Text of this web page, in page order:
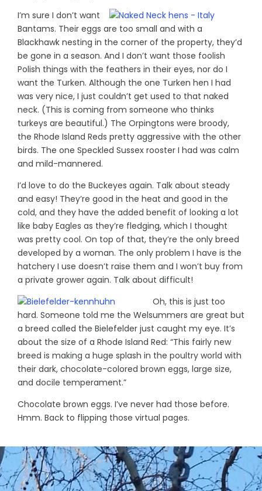
I’m sure I don’t want
Bantams. Their eggs are too small and with a
Blackhawk nesting in the corner of the property, they’d
be gone in a season. And I don’t want those foolish
Polish things with the feathers in their eyes, nor do I
want the Turken. Although the one Turken hen I had
was very nice, I just couldn’t get used to that naked
neck. (This is coming from someone who thinks
turkeys are beautiful.) The Orpingtons were broody,
the Rhode Island Reds pretty aggressive with the other
birds. The one Speckled Sussex rooster I had was calm
and mild-mannered.
I’d love to do the Buckeyes again. Talk about steady
and easy! They’re good in the heat and good in the
cold, and they have the added benefit of looking a lot
like baby Eagles as they’re fledging, which I thought
was pretty cool. On top of that, they’re the only breed
developed by a woman. The only problem I have is the
hatchery I use doesn’t raise them and I won’t buy from
a private grower again. Talk about difficult!
Oh, this is just too
hard. Someone told me the Welsummers are great but
a breed called the Bielefelder just caught my eye. It’s
about the size of a Rhode Island Red: “This fairly new
breed is making a huge splash in the poultry world with
their dark, chocolate-colored brown eggs, large size,
and docile temperament.”
Chocolate brown eggs. I’ve never had those before.
Hmm. Back to flipping those virtual pages.